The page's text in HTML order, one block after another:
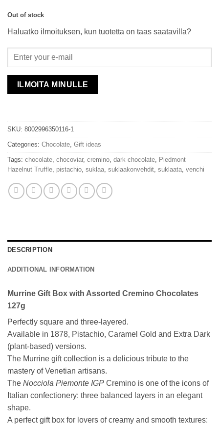
Out of stock
Haluatko ilmoituksen, kun tuotetta on taas saatavilla?
ILMOITA MINULLE
SKU: 8002996350116-1
Categories: Chocolate Gift ideas
Tags: chocolate chocoviar, cremino dark chocolate Piedmont
Hazelnut Truffle pistachio suklaa suklaakonvehdit suklaata venchi
DESCRIPTION
ADDITIONAL INFORMATION
Murrine Gift Box with Assorted Cremino Chocolates
127g
Perfectly square and three-layered.
Available in 1878, Pistachio, Caramel Gold and Extra Dark
(plant-based) versions.
The Murrine gift collection is a delicious tribute to the
mastery of Venetian artisans.
The Nocciola Piemonte IGP Cremino is one of the icons of
Italian confectionery: three balanced layers in an elegant
shape.
A perfect gift box for lovers of creamy and smooth textures: